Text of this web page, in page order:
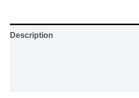
Description